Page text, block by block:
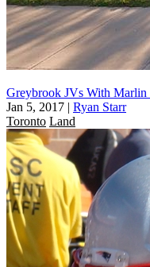
Greybrook JVs With
Jan 5, 2017 | Ryan Starr
Toronto Land